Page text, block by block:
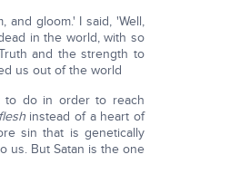
and gloom.' I said, 'Well,
in the world, with so
and the strength to
us out of the world
to do in order to reach
instead of a heart of
sin that is genetically
us. But Satan is the one